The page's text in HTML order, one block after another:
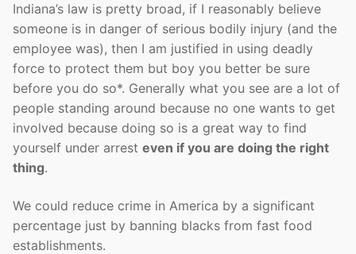
Indiana’s law is pretty broad, if I reasonably believe
someone is in danger of serious bodily injury (and the
employee was), then I am justified in using deadly
force to protect them but boy you better be sure
before you do so*. Generally what you see are a lot of
people standing around because no one wants to get
involved because doing so is a great way to find
yourself under arrest even if you are doing the right
thing.
We could reduce crime in America by a significant
percentage just by banning blacks from fast food
establishments.